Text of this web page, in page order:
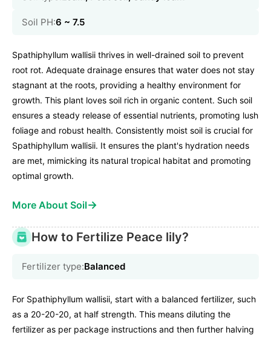
Soil PH:6 ~ 7.5
Spathiphyllum wallisii thrives in well-drained soil to prevent
root rot. Adequate drainage ensures that water does not stay
stagnant at the roots, providing a healthy environment for
growth. This plant loves soil rich in organic content. Such soil
ensures a steady release of essential nutrients, promoting lush
foliage and robust health. Consistently moist soil is crucial for
Spathiphyllum wallisii. It ensures the plant's hydration needs
are met, mimicking its natural tropical habitat and promoting
optimal growth.
More About Soil→
How to Fertilize Peace lily?
Fertilizer type:Balanced
For Spathiphyllum wallisii, start with a balanced fertilizer, such
as a 20-20-20, at half strength. This means diluting the
fertilizer as per package instructions and then further halving